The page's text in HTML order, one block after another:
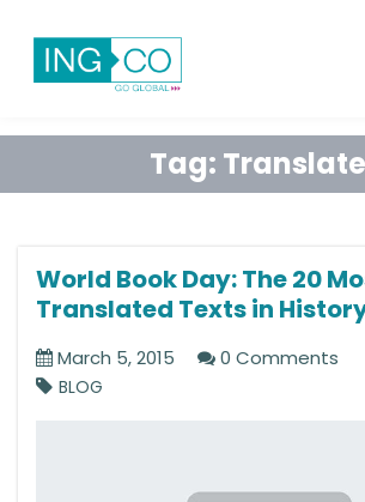
Tag:
World Book Day: The 20
Translated Texts in
March 5, 2015 0 Comments
BLOG